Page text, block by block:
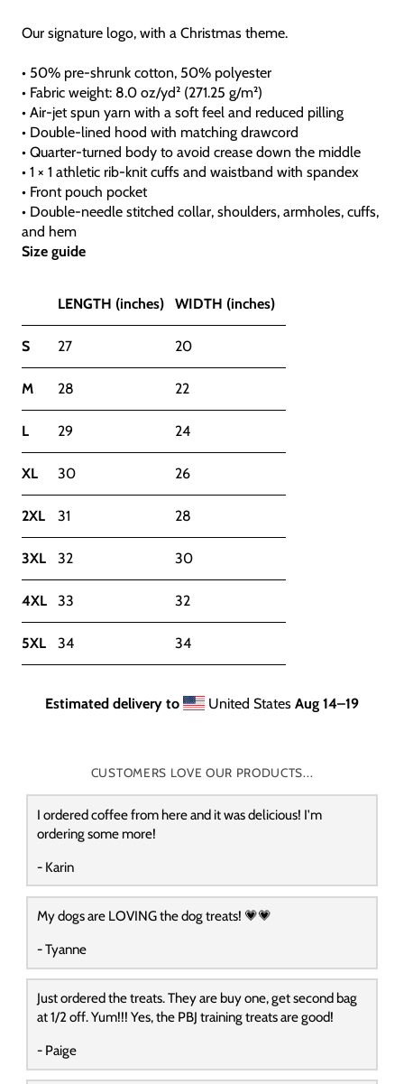
Our signature logo, with a Christmas theme.
• 50% pre-shrunk cotton, 50% polyester
• Fabric weight: 8.0 oz/yd² (271.25 g/m²)
• Air-jet spun yarn with a soft feel and reduced pilling
• Double-lined hood with matching drawcord
• Quarter-turned body to avoid crease down the middle
• 1 × 1 athletic rib-knit cuffs and waistband with spandex
• Front pouch pocket
• Double-needle stitched collar, shoulders, armholes, cuffs,
and hem
Size guide
LENGTH (inches) WIDTH (inches)
S 27 20
M 28 22
L 29 24
XL 30 26
2XL 31 28
3XL 32 30
4XL 33 32
5XL 34 34
Estimated delivery to United States Aug 14⁠–19
CUSTOMERS LOVE OUR PRODUCTS...
I ordered coffee from here and it was delicious! I'm
ordering some more!
- Karin
My dogs are LOVING the dog treats! 💗💗
- Tyanne
Just ordered the treats. They are buy one, get second bag
at 1/2 off. Yum!!! Yes, the PBJ training treats are good!
- Paige